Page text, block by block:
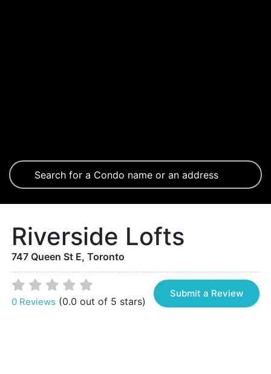
Riverside Lofts
747 Queen St E, Toronto
0 Reviews (0.0 out of 5 stars)
Submit a Review